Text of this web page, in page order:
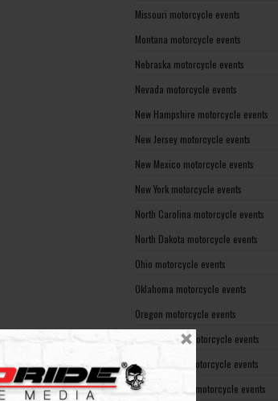
Missouri motorcycle events
Montana motorcycle events
Nebraska motorcycle events
Nevada motorcycle events
New Hampshire motorcycle events
New Jersey motorcycle events
New Mexico motorcycle events
New York motorcycle events
North Carolina motorcycle events
North Dakota motorcycle events
Ohio motorcycle events
Oklahoma motorcycle events
Oregon motorcycle events
Pennsylvania motorcycle events
Rhode Island motorcycle events
South Carolina motorcycle events